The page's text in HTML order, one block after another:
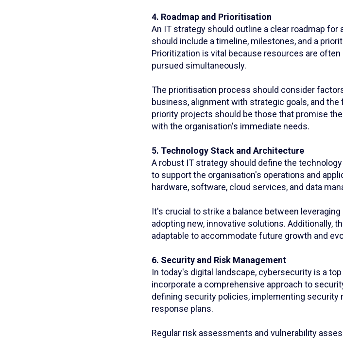
4. Roadmap and Prioritisation
An IT strategy should outline a clear roadmap
should include a timeline, milestones, and a
Prioritization is vital because resources are
pursued simultaneously.
The prioritisation process should consider
business, alignment with strategic goals, and
priority projects should be those that promise
with the organisation's immediate needs.
5. Technology Stack and Architecture
A robust IT strategy should define the
to support the organisation's operations and
hardware, software, cloud services, and data
It's crucial to strike a balance between
adopting new, innovative solutions. Additionally,
adaptable to accommodate future growth and
6. Security and Risk Management
In today's digital landscape, cybersecurity is a
incorporate a comprehensive approach to
defining security policies, implementing security
response plans.
Regular risk assessments and vulnerability